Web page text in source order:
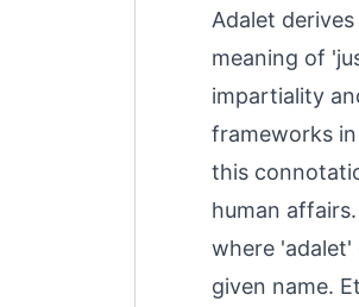
Adalet
meaning of
impartiality
frameworks
this
human
where
given name.